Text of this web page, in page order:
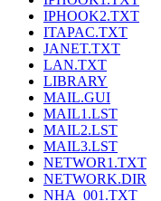
IPHOOK2.TXT
ITAPAC.TXT
JANET.TXT
LAN.TXT
LIBRARY
MAIL.GUI
MAIL1.LST
MAIL2.LST
MAIL3.LST
NETWOR1.TXT
NETWORK.DIR
NHA_001.TXT